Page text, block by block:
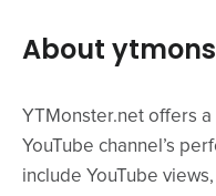
About
YTMonster.net offers
YouTube channel’s
include YouTube